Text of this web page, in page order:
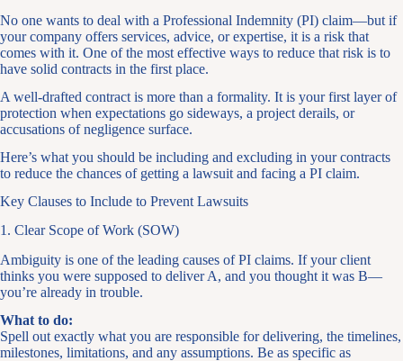
No one wants to deal with a Professional Indemnity (PI) claim—but if
your company offers services, advice, or expertise, it is a risk that
comes with it. One of the most effective ways to reduce that risk is to
have solid contracts in the first place.
A well-drafted contract is more than a formality. It is your first layer of
protection when expectations go sideways, a project derails, or
accusations of negligence surface.
Here’s what you should be including and excluding in your contracts
to reduce the chances of getting a lawsuit and facing a PI claim.
Key Clauses to Include to Prevent Lawsuits
1. Clear Scope of Work (SOW)
Ambiguity is one of the leading causes of PI claims. If your client
thinks you were supposed to deliver A, and you thought it was B—
you’re already in trouble.
What to do:
Spell out exactly what you are responsible for delivering, the timelines,
milestones, limitations, and any assumptions. Be as specific as